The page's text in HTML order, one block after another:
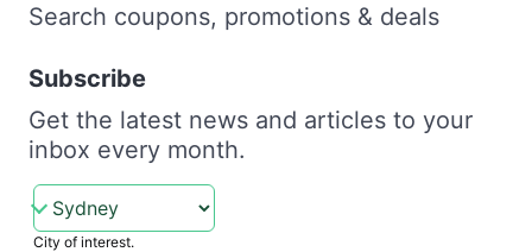
Search coupons, promotions & deals
Subscribe
Get the latest news and articles to your
inbox every month.
City of interest.